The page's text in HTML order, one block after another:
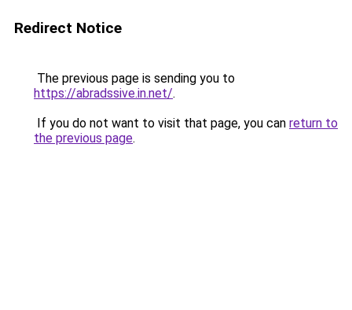
Redirect Notice
The previous page is sending you to
https://abradssive.in.net/.
If you do not want to visit that page, you can return to
the previous page.